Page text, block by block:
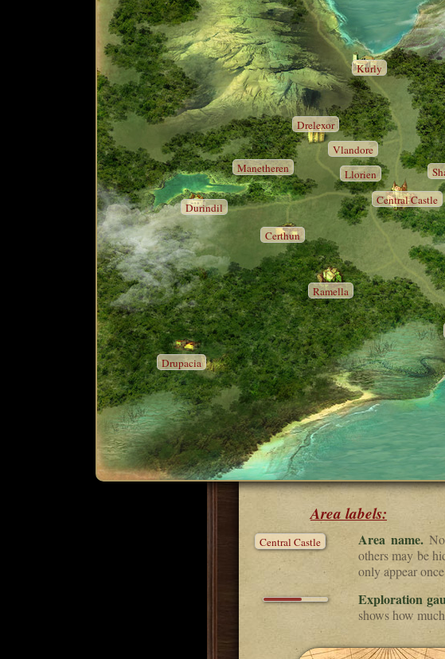
Durindil
Drelexor
Kurly
Certhun
Llorien
Vlandore
Drupacia
Ramella
Manetheren
Central Castle
Area labels:
Central Castle Area name.
others may be
only appear
Exploration
shows how